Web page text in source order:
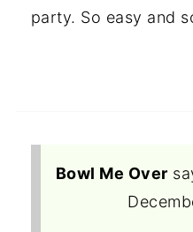
party. So easy and
Bowl Me Over